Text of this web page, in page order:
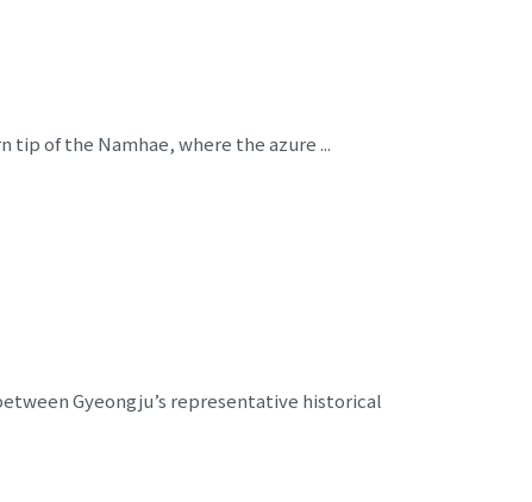
tip of the Namhae, where the azure ...
Gyeongju’s representative historical